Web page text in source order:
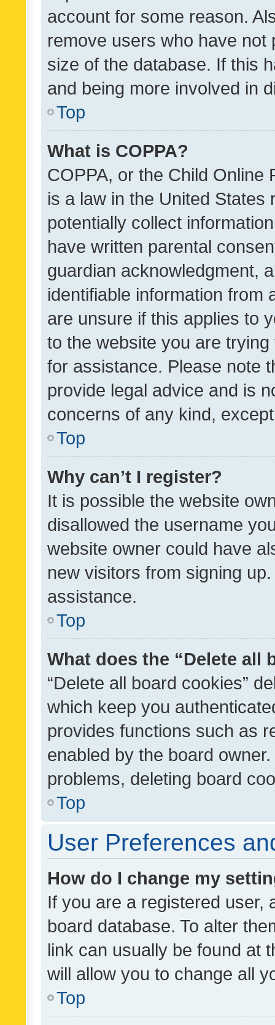
account for some reason.
remove users who have
size of the database. If this
and being more involved in
Top
What is COPPA?
COPPA, or the Child Online
is a law in the United
potentially collect
have written parental
guardian acknowledgment,
identifiable information from
are unsure if this applies to
to the website you are
for assistance. Please note
provide legal advice and is
concerns of any kind,
Top
Why can’t I register?
It is possible the website
disallowed the username
website owner could have
new visitors from signing
assistance.
Top
What does the “Delete all
“Delete all board cookies”
which keep you
provides functions such as
enabled by the board
problems, deleting board
Top
User Preferences
How do I change my
If you are a registered user,
board database. To alter
link can usually be found at
will allow you to change all
Top